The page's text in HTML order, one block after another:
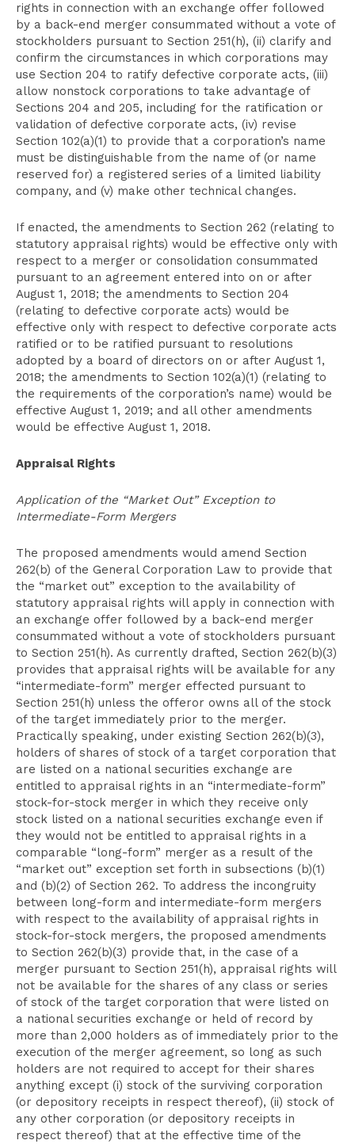
rights in connection with an exchange offer followed
by a back-end merger consummated without a vote of
stockholders pursuant to Section 251(h), (ii) clarify and
confirm the circumstances in which corporations may
use Section 204 to ratify defective corporate acts, (iii)
allow nonstock corporations to take advantage of
Sections 204 and 205, including for the ratification or
validation of defective corporate acts, (iv) revise
Section 102(a)(1) to provide that a corporation’s name
must be distinguishable from the name of (or name
reserved for) a registered series of a limited liability
company, and (v) make other technical changes.
If enacted, the amendments to Section 262 (relating to
statutory appraisal rights) would be effective only with
respect to a merger or consolidation consummated
pursuant to an agreement entered into on or after
August 1, 2018; the amendments to Section 204
(relating to defective corporate acts) would be
effective only with respect to defective corporate acts
ratified or to be ratified pursuant to resolutions
adopted by a board of directors on or after August 1,
2018; the amendments to Section 102(a)(1) (relating to
the requirements of the corporation’s name) would be
effective August 1, 2019; and all other amendments
would be effective August 1, 2018.
Appraisal Rights
Application of the “Market Out” Exception to
Intermediate-Form Mergers
The proposed amendments would amend Section
262(b) of the General Corporation Law to provide that
the “market out” exception to the availability of
statutory appraisal rights will apply in connection with
an exchange offer followed by a back-end merger
consummated without a vote of stockholders pursuant
to Section 251(h). As currently drafted, Section 262(b)(3)
provides that appraisal rights will be available for any
“intermediate-form” merger effected pursuant to
Section 251(h) unless the offeror owns all of the stock
of the target immediately prior to the merger.
Practically speaking, under existing Section 262(b)(3),
holders of shares of stock of a target corporation that
are listed on a national securities exchange are
entitled to appraisal rights in an “intermediate-form”
stock-for-stock merger in which they receive only
stock listed on a national securities exchange even if
they would not be entitled to appraisal rights in a
comparable “long-form” merger as a result of the
“market out” exception set forth in subsections (b)(1)
and (b)(2) of Section 262. To address the incongruity
between long-form and intermediate-form mergers
with respect to the availability of appraisal rights in
stock-for-stock mergers, the proposed amendments
to Section 262(b)(3) provide that, in the case of a
merger pursuant to Section 251(h), appraisal rights will
not be available for the shares of any class or series
of stock of the target corporation that were listed on
a national securities exchange or held of record by
more than 2,000 holders as of immediately prior to the
execution of the merger agreement, so long as such
holders are not required to accept for their shares
anything except (i) stock of the surviving corporation
(or depository receipts in respect thereof), (ii) stock of
any other corporation (or depository receipts in
respect thereof) that at the effective time of the